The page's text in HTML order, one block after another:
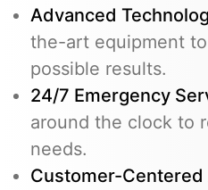
Advanced
the-art equipment
possible results.
24/7 Emergency
around the clock to
needs.
Customer-Centered